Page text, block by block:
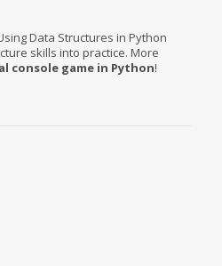
Data Structures in Python
skills into practice. More
console game in Python!